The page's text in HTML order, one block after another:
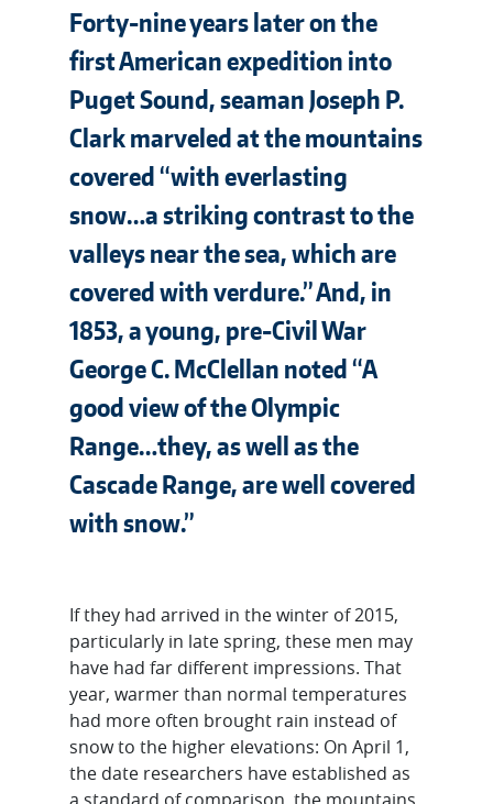
Forty-nine years later on the
first American expedition into
Puget Sound, seaman Joseph P.
Clark marveled at the mountains
covered “with everlasting
snow…a striking contrast to the
valleys near the sea, which are
covered with verdure.” And, in
1853, a young, pre-Civil War
George C. McClellan noted “A
good view of the Olympic
Range…they, as well as the
Cascade Range, are well covered
with snow.”
If they had arrived in the winter of 2015,
particularly in late spring, these men may
have had far different impressions. That
year, warmer than normal temperatures
had more often brought rain instead of
snow to the higher elevations: On April 1,
the date researchers have established as
a standard of comparison, the mountains